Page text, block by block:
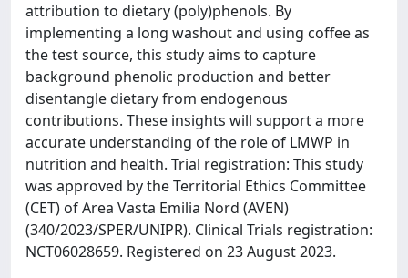
attribution to dietary (poly)phenols. By
implementing a long washout and using coffee as
the test source, this study aims to capture
background phenolic production and better
disentangle dietary from endogenous
contributions. These insights will support a more
accurate understanding of the role of LMWP in
nutrition and health. Trial registration: This study
was approved by the Territorial Ethics Committee
(CET) of Area Vasta Emilia Nord (AVEN)
(340/2023/SPER/UNIPR). Clinical Trials registration:
NCT06028659. Registered on 23 August 2023.